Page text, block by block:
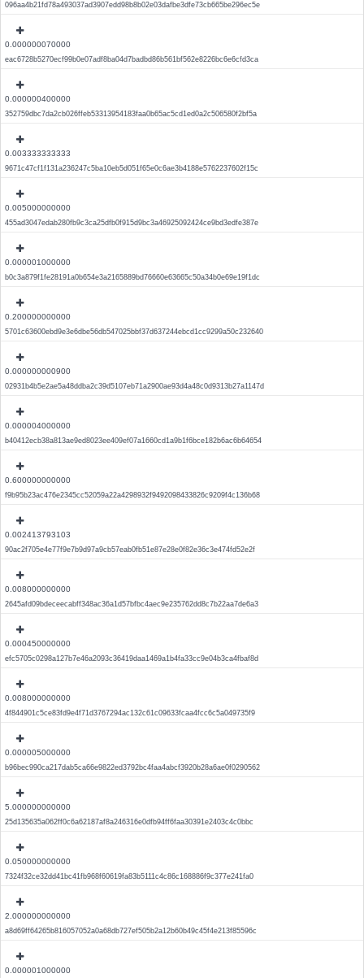
096aa4b21fd78a493037ad3907edd98b8b02e03dafbe3dfe73cb665be296ec5e
0.000000070000
eac6728b5270ecf99b0e07adf8ba04d7badbd86b561bf562e8226bc6e6cfd3ca
0.000000400000
352759dbc7da2cb026ffeb53313954183faa0b65ac5cd1ed0a2c506580f2bf5a
0.003333333333
9671c47cf1f131a236247c5ba10eb5d051f65e0c6ae3b4188e5762237602f15c
0.005000000000
455ad3047edab280fb9c3ca25dfb0f915d9bc3a46925092424ce9bd3edfe387e
0.000001000000
b0c3a879f1fe28191a0b654e3a2165889bd76660e63665c50a34b0e69e19f1dc
0.200000000000
5701c63600ebd9e3e6dbe56db547025bbf37d637244ebcd1cc9299a50c232640
0.000000000900
02931b4b5e2ae5a48ddba2c39d5107eb71a2900ae93d4a48c0d9313b27a1147d
0.000004000000
b40412ecb38a813ae9ed8023ee409ef07a1660cd1a9b1f6bce182b6ac6b64654
0.600000000000
f9b95b23ac476e2345cc52059a22a4298932f9492098433826c9209f4c136b68
0.002413793103
90ac2f705e4e77f9e7b9d97a9cb57eab0fb51e87e28e0f82e36c3e474fd52e2f
0.008000000000
2645afd09bdeceecabff348ac36a1d57bfbc4aec9e235762dd8c7b22aa7de6a3
0.000450000000
efc5705c0298a127b7e46a2093c36419daa1469a1b4fa33cc9e04b3ca4fbaf8d
0.008000000000
4f844901c5ce83fd9e4f71d3767294ac132c61c09633fcaa4fcc6c5a049735f9
0.000005000000
b96bec990ca217dab5ca66e9822ed3792bc4faa4abcf3920b28a6ae0f0290562
5.000000000000
25d135635a062ff0c6a62187af8a246316e0dfb94ff6faa30391e2403c4c0bbc
0.050000000000
7324f32ce32dd41bc41fb968f60619fa83b5111c4c86c168886f9c377e241fa0
2.000000000000
a8d69ff64265b816057052a0a68db727ef505b2a12b60b49c45f4e213f85596c
0.000001000000